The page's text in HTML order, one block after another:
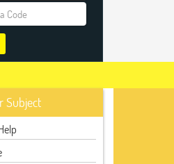
Subject